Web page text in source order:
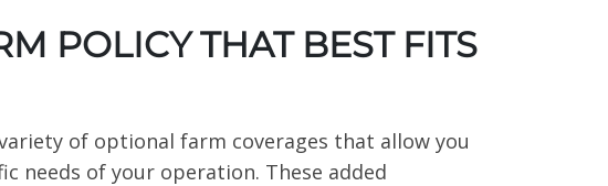
POLICY THAT BEST FITS
of optional farm coverages that allow you
needs of your operation. These added